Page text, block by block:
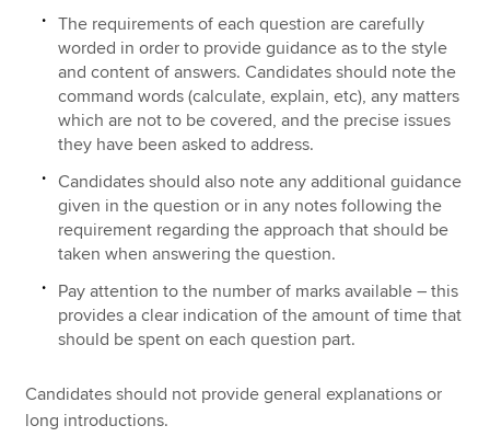
The requirements of each question are carefully
worded in order to provide guidance as to the style
and content of answers. Candidates should note the
command words (calculate, explain, etc), any matters
which are not to be covered, and the precise issues
they have been asked to address.
Candidates should also note any additional guidance
given in the question or in any notes following the
requirement regarding the approach that should be
taken when answering the question.
Pay attention to the number of marks available – this
provides a clear indication of the amount of time that
should be spent on each question part.
Candidates should not provide general explanations or
long introductions.